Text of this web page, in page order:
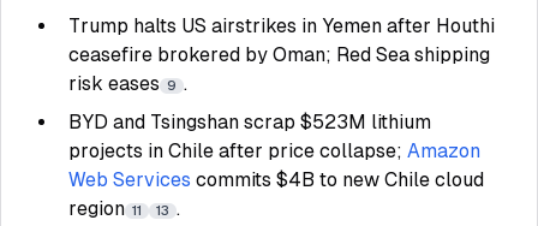
Trump halts US airstrikes in Yemen after Houthi
ceasefire brokered by Oman; Red Sea shipping
risk eases 9 .
BYD and Tsingshan scrap $523M lithium
projects in Chile after price collapse; Amazon
Web Services commits $4B to new Chile cloud
region 11 13 .